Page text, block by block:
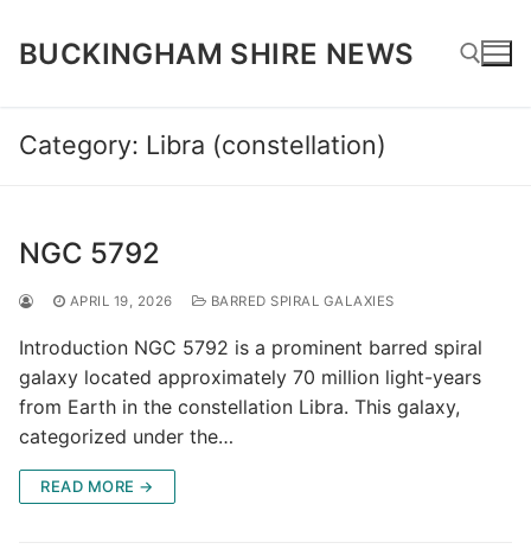
content
BUCKINGHAM SHIRE NEWS
Search for:
Category: Libra (constellation)
NGC 5792
APRIL 19, 2026 BARRED SPIRAL GALAXIES
Introduction NGC 5792 is a prominent barred spiral
galaxy located approximately 70 million light-years
from Earth in the constellation Libra. This galaxy,
categorized under the…
READ MORE →